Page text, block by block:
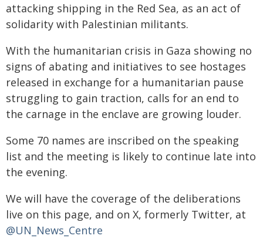
attacking shipping in the Red Sea, as an act of
solidarity with Palestinian militants.
With the humanitarian crisis in Gaza showing no
signs of abating and initiatives to see hostages
released in exchange for a humanitarian pause
struggling to gain traction, calls for an end to
the carnage in the enclave are growing louder.
Some 70 names are inscribed on the speaking
list and the meeting is likely to continue late into
the evening.
We will have the coverage of the deliberations
live on this page, and on X, formerly Twitter, at
@UN_News_Centre